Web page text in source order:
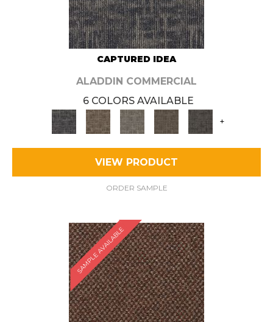
CAPTURED IDEA
ALADDIN COMMERCIAL
6 COLORS AVAILABLE
+
VIEW PRODUCT
ORDER SAMPLE
SAMPLE AVAILABLE